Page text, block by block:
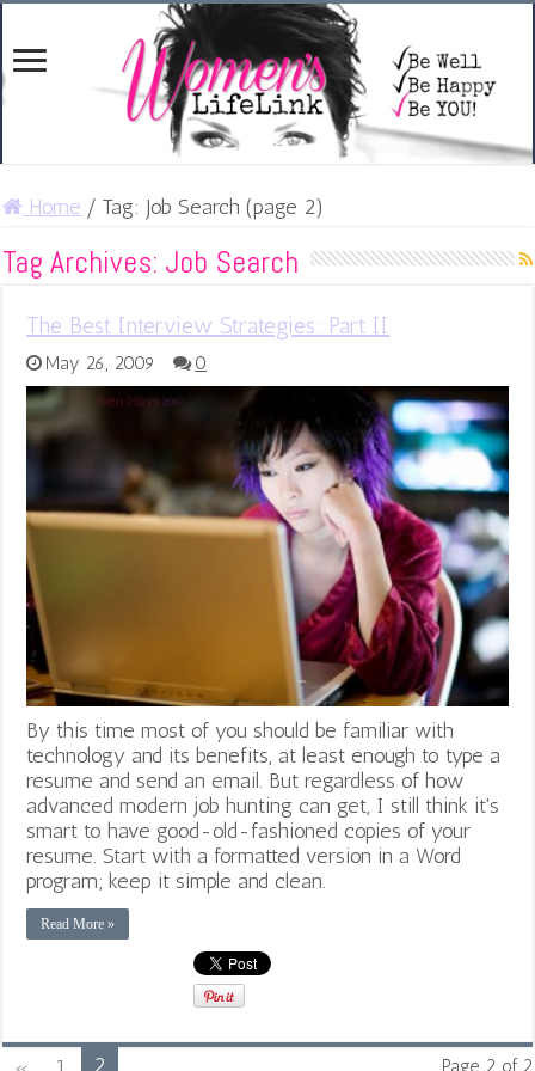
Home / Tag: Job Search (page 2)
Tag Archives: Job Search
The Best Interview Strategies: Part II
May 26, 2009 0
By this time most of you should be familiar with
technology and its benefits, at least enough to type a
resume and send an email. But regardless of how
advanced modern job hunting can get, I still think it's
smart to have good-old-fashioned copies of your
resume. Start with a formatted version in a Word
program; keep it simple and clean.
Read More »
Page 2 of 2
2